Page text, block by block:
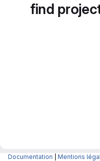
find
Documentation Mentions